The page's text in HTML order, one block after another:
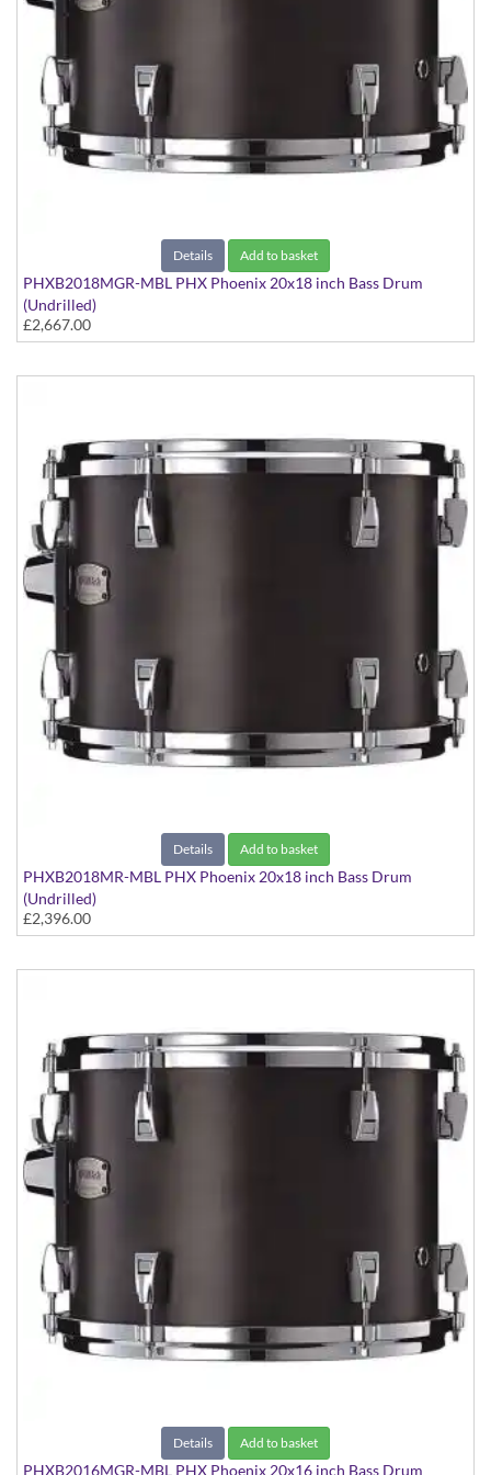
Details Add to basket
PHXB2018MGR-MBL PHX Phoenix 20x18 inch Bass Drum
(Undrilled)
PHX Series in Maple with Gold Hardware - in Matte Black finish
£2,667.00
Details Add to basket
PHXB2018MR-MBL PHX Phoenix 20x18 inch Bass Drum
(Undrilled)
PHX Series in Maple with Chrome Hardware - in Matte Black
finish
£2,396.00
Details Add to basket
PHXB2016MGR-MBL PHX Phoenix 20x16 inch Bass Drum